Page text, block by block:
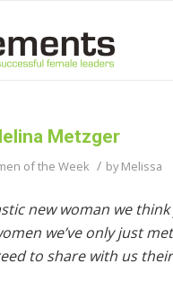
Metzger
of the Week / byMelissa
new woman we
we’ve only just
to share with us